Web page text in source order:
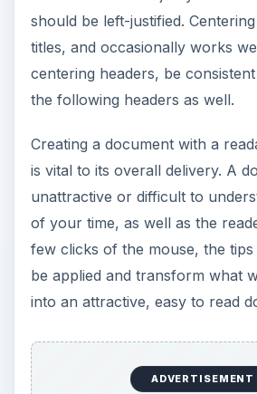
should be left-justified.
titles, and occasionally works
centering headers, be
the following headers as well.
Creating a document with a
is vital to its overall delivery. A
unattractive or difficult to
of your time, as well as the
few clicks of the mouse, the
be applied and transform what
into an attractive, easy to read
ADVERTISEMENT